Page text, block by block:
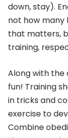
down, stay).
not how many
that matters,
training,
Along with the
fun! Training
in tricks and
exercise to
Combine